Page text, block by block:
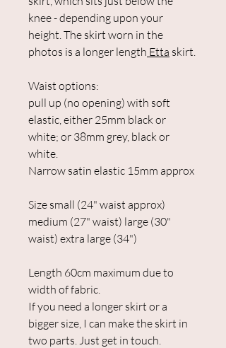
knee - depending upon your
height. The skirt worn in the
photos is a longer length Etta skirt.
Waist options:
pull up (no opening) with soft
elastic, either 25mm black or
white; or 38mm grey, black or
white.
Narrow satin elastic 15mm approx
Size small (24" waist approx)
medium (27" waist) large (30"
waist) extra large (34")
Length 60cm maximum due to
width of fabric.
If you need a longer skirt or a
bigger size, I can make the skirt in
two parts. Just get in touch.